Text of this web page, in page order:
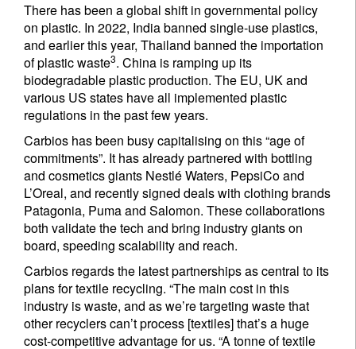
There has been a global shift in governmental policy
on plastic. In 2022, India banned single-use plastics,
and earlier this year, Thailand banned the importation
of plastic waste3. China is ramping up its
biodegradable plastic production. The EU, UK and
various US states have all implemented plastic
regulations in the past few years.
Carbios has been busy capitalising on this “age of
commitments”. It has already partnered with bottling
and cosmetics giants Nestlé Waters, PepsiCo and
L’Oreal, and recently signed deals with clothing brands
Patagonia, Puma and Salomon. These collaborations
both validate the tech and bring industry giants on
board, speeding scalability and reach.
Carbios regards the latest partnerships as central to its
plans for textile recycling. “The main cost in this
industry is waste, and as we’re targeting waste that
other recyclers can’t process [textiles] that’s a huge
cost-competitive advantage for us. “A tonne of textile
Sign up for our newsletter
Email
Title Firstname
Lastname
Country of residence
I'm not a US resident or citizen